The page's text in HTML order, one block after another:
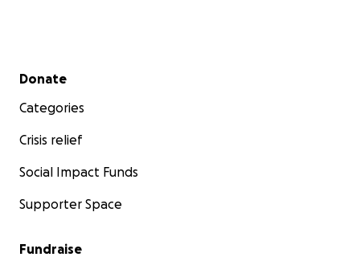
Secondary menu
Donate
Categories
Crisis relief
Social Impact Funds
Supporter Space
Fundraise